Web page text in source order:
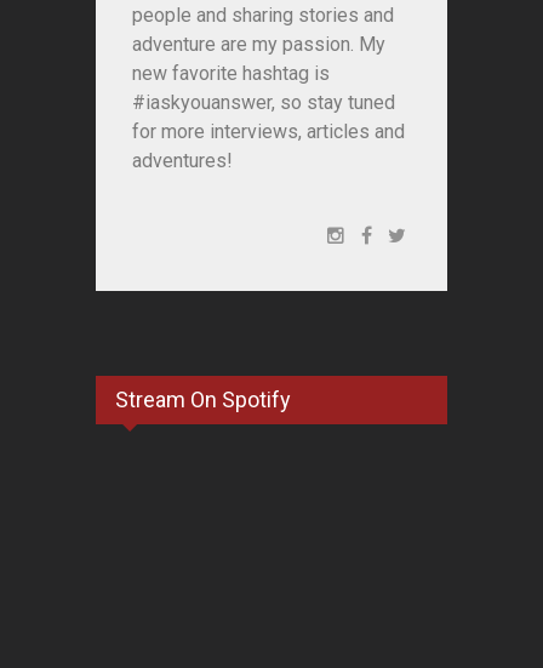
people and sharing stories and
adventure are my passion. My
new favorite hashtag is
#iaskyouanswer, so stay tuned
for more interviews, articles and
adventures!
Stream On Spotify